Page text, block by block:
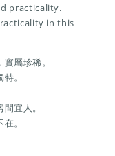
practicality.
in this
屬珍稀。
。
宜人。
。